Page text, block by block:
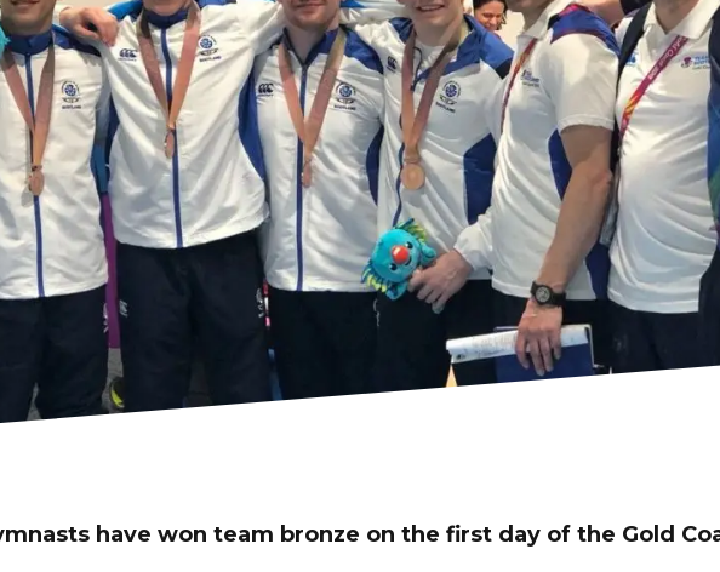
have won team bronze on the first day of the Gold